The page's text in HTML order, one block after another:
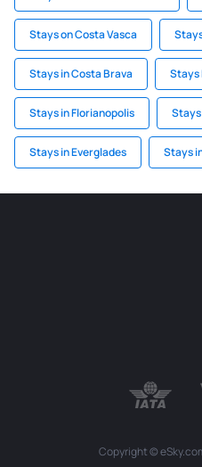
Stays on Costa Vasca
Stays in Costa Brava Stays
Stays in Florianopolis
Stays in Everglades Stays
Copyright ©